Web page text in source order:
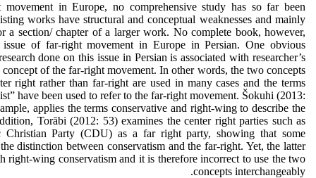
movement in Europe, no comprehensive study has so far been
works have structural and conceptual weaknesses and mainly
a section/ chapter of a larger work. No complete book, however,
issue of far-right movement in Europe in Persian. One obvious
done on this issue in Persian is associated with researcher’s
of the far-right movement. In other words, the two concepts
right rather than far-right are used in many cases and the terms
have been used to refer to the far-right movement. Šokuhi (2013:
applies the terms conservative and right-wing to describe the
Torābi (2012: 53) examines the center right parties such as
Christian Party (CDU) as a far right party, showing that some
distinction between conservatism and the far-right. Yet, the latter
right-wing conservatism and it is therefore incorrect to use the two
concepts interchangeably.